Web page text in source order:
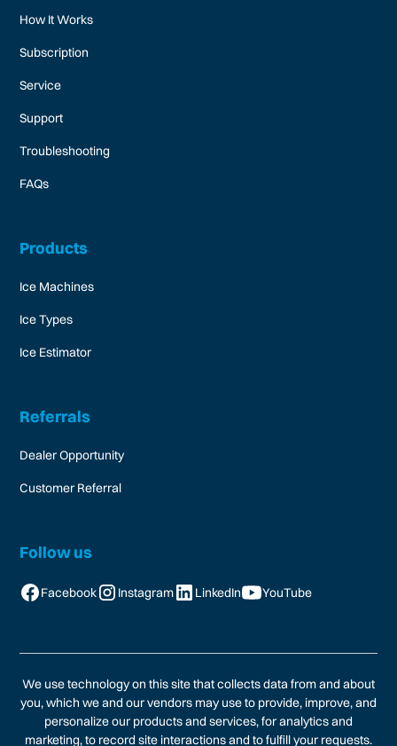
How It Works
Subscription
Service
Support
Troubleshooting
FAQs
Products
Ice Machines
Ice Types
Ice Estimator
Referrals
Dealer Opportunity
Customer Referral
Follow us
Facebook Instagram LinkedIn YouTube
We use technology on this site that collects data from and about
you, which we and our vendors may use to provide, improve, and
personalize our products and services, for analytics and
marketing, to record site interactions and to fulfill your requests.